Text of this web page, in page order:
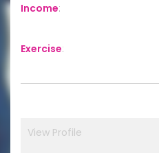
Income:
Exercise:
View Profile